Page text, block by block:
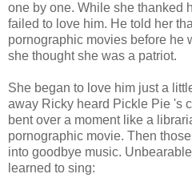
one by one. While she thanked
failed to love him. He told her
pornographic movies before he
she thought she was a patriot.
She began to love him just a
away Ricky heard Pickle Pie 's
bent over a moment like a
pornographic movie. Then
into goodbye music.
learned to sing: